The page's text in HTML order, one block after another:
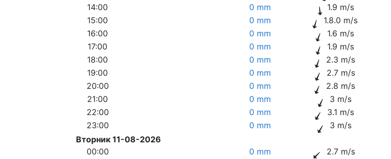
14:00
0 mm 1.9 m/s
15:00
0 mm 1.8.0 m/s
16:00
0 mm 1.6 m/s
17:00
0 mm 1.9 m/s
18:00
0 mm 2.3 m/s
19:00
0 mm 2.7 m/s
20:00
0 mm 2.8 m/s
21:00
0 mm 3 m/s
22:00
0 mm 3.1 m/s
23:00
0 mm 3 m/s
Вторник 11-08-2026
00:00
0 mm 2.7 m/s